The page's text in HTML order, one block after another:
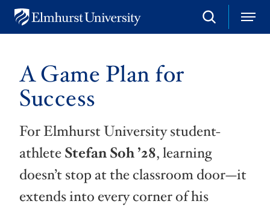
n
S
e
M
e
A Game Plan for
Success
For Elmhurst University student-
athleteStefan Soh ’28, learning
doesn’t stop at the classroom door—it
extends into every corner of his